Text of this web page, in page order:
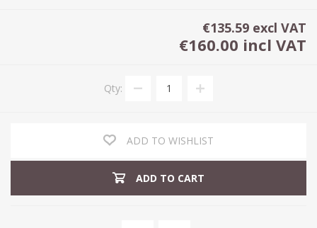
€135.59 excl VAT
€160.00 incl VAT
Qty:
ADD TO WISHLIST
ADD TO CART